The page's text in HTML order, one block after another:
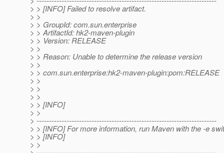
> > [INFO] Failed to resolve artifact.
> >
> > GroupId: com.sun.enterprise
> > ArtifactId: hk2-maven-plugin
> > Version: RELEASE
> >
> > Reason: Unable to determine the release version
> >
> > com.sun.enterprise:hk2-maven-plugin:pom:RELEASE
> >
> >
> >
> > [INFO]
> >
> ------------------------------------------------------------------------
> > [INFO] For more information, run Maven with the -e
> > [INFO]
> >